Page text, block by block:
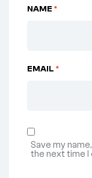
NAME *
EMAIL *
Save my
the next time I